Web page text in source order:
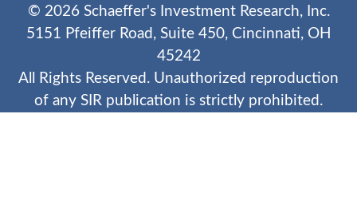
© 2026Schaeffer's Investment Research, Inc.
5151 Pfeiffer Road, Suite 450, Cincinnati, OH
45242
All Rights Reserved. Unauthorized reproduction
of any SIR publication is strictly prohibited.